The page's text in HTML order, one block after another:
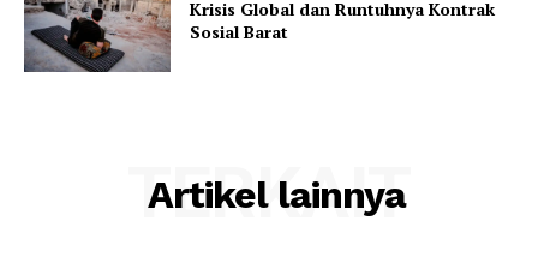
Krisis Global dan Runtuhnya Kontrak
Sosial Barat
Artikel lainnya
TERKAIT